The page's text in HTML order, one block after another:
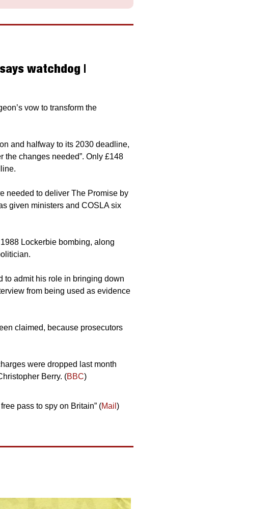
watchdog |
vow to transform the
and halfway to its 2030 deadline,
the changes needed”. Only £148
needed to deliver The Promise by
given ministers and COSLA six
Lockerbie bombing, along
to admit his role in bringing down
from being used as evidence
claimed, because prosecutors
were dropped last month
Berry. (BBC)
pass to spy on Britain” (Mail )